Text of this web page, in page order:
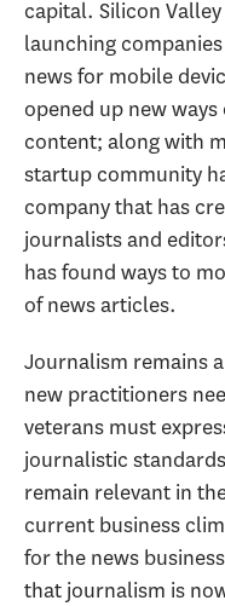
capital. Silicon
launching
news for mobile
opened up new
content; along with
startup community
company that has
journalists and
has found ways to
of news articles.
Journalism remains
new practitioners
veterans must
journalistic
remain relevant in
current business
for the news
that journalism is